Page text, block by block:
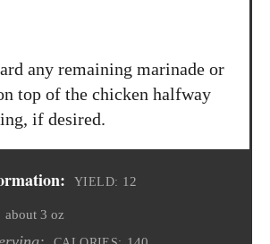
any remaining marinade or
top of the chicken halfway
if desired.
YIELD: 12
about 3 oz